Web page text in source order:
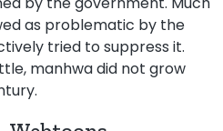
as problematic by the
tried to suppress it.
manhwa did not grow